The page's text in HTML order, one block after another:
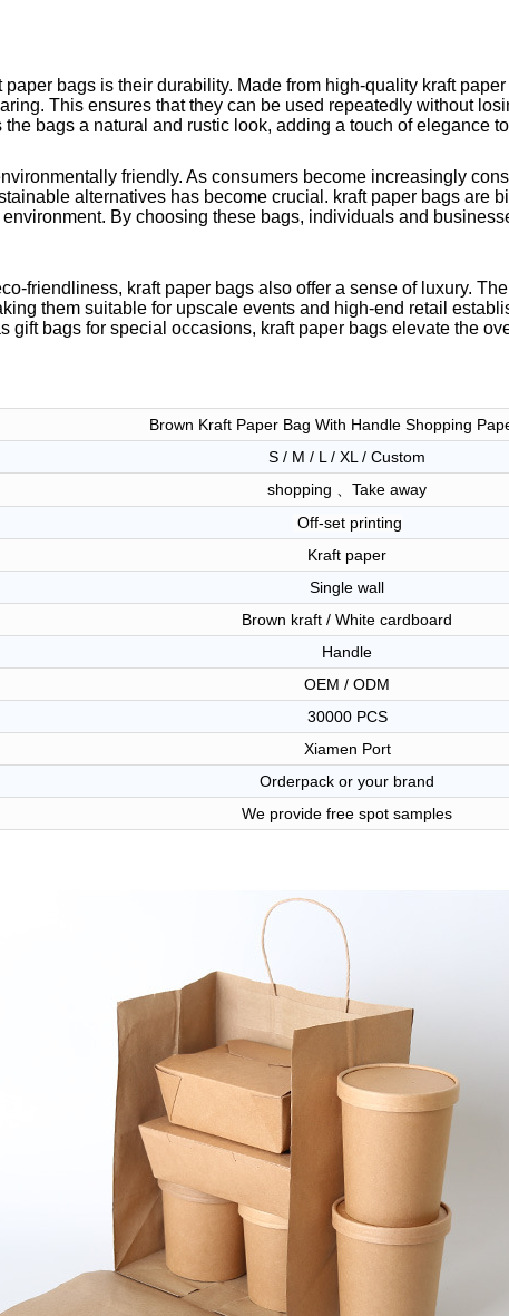
bags is their durability. Made from high-quality kraft
This ensures that they can be used repeatedly without
bags a natural and rustic look, adding a touch of elegance
friendly. As consumers become increasingly
alternatives has become crucial. kraft paper bags are
By choosing these bags, individuals and
friendliness, kraft paper bags also offer a sense of luxury.
them suitable for upscale events and high-end retail
gift bags for special occasions, kraft paper bags elevate the
Brown Kraft Paper Bag With Handle Shopping
S / M / L / XL / Custom
shopping 、Take away
Off-set printing
Kraft paper
Single wall
Brown kraft / White cardboard
Handle
OEM / ODM
30000 PCS
Xiamen Port
Orderpack or your brand
We provide free spot samples